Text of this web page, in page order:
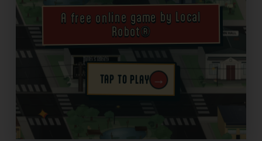
A free online game by Local
Robot®
TAP TO PLAY →
✦